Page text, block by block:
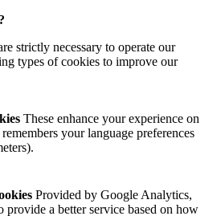
strictly necessary to operate our
types of cookies to improve our
These enhance your experience on
your language preferences
Provided by Google Analytics,
provide a better service based on how